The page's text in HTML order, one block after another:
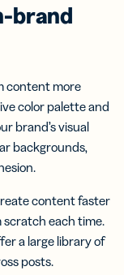
brand
content more
color palette and
brand’s visual
backgrounds,
content faster
each time.
a large library of
posts.